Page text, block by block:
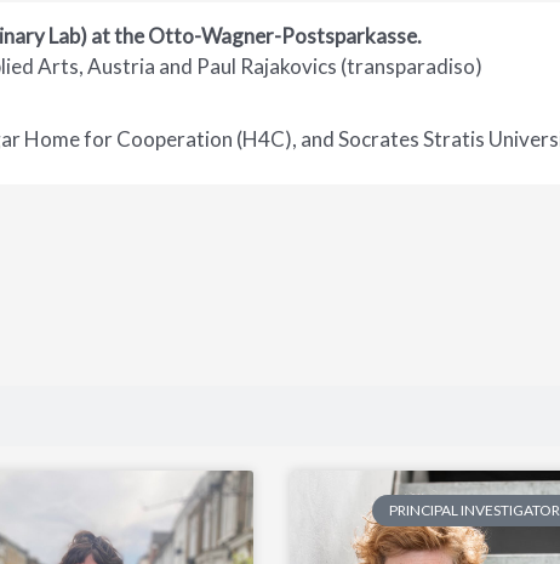
Lab) at the Otto-Wagner-Postsparkasse.
Arts, Austria and Paul Rajakovics (transparadiso)
Home for Cooperation (H4C), and Socrates Stratis
PRINCIPAL INVESTIGATOR